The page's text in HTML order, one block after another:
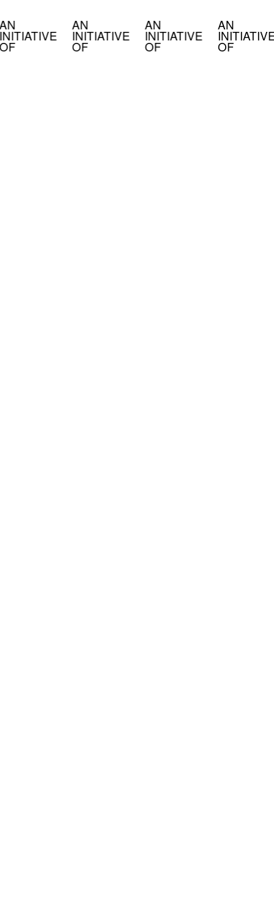
AN
INITIATIVE
OF
AN
INITIATIVE
OF
AN
INITIATIVE
OF